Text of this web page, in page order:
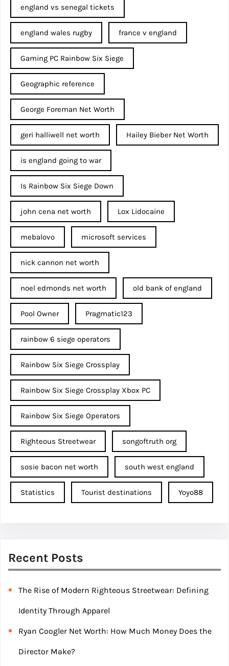
england vs senegal tickets
england wales rugby france v england
Gaming PC Rainbow Six Siege
Geographic reference
George Foreman Net Worth
geri halliwell net worth Hailey Bieber Net Worth
is england going to war
Is Rainbow Six Siege Down
john cena net worth​ Lox Lidocaine
mebalovo microsoft services
nick cannon net worth​
noel edmonds net worth old bank of england
Pool Owner Pragmatic123
rainbow 6 siege operators
Rainbow Six Siege Crossplay
Rainbow Six Siege Crossplay Xbox PC
Rainbow Six Siege Operators
Righteous Streetwear songoftruth org
sosie bacon net worth south west england
Statistics Tourist destinations Yoyo88
Recent Posts
The Rise of Modern Righteous Streetwear: Defining
Identity Through Apparel
Ryan Coogler Net Worth: How Much Money Does the
Director Make?